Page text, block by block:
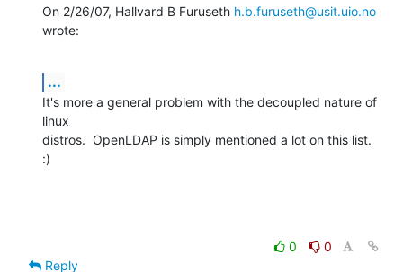
On 2/26/07, Hallvard B Furuseth h.b.furuseth@usit.uio.no
wrote:
...
It's more a general problem with the decoupled nature of
linux
distros.  OpenLDAP is simply mentioned a lot on this list.
:)
0
0
Reply